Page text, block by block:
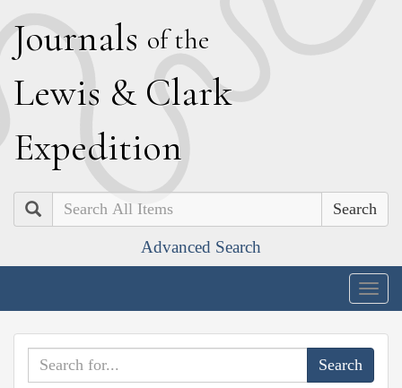
Journals of the
Lewis & Clark
Expedition
Search
Advanced Search